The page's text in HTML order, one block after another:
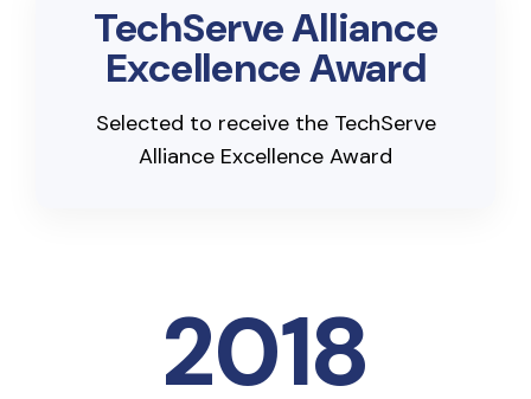
TechServe Alliance
Excellence Award
Selected to receive the TechServe
Alliance Excellence Award
2018